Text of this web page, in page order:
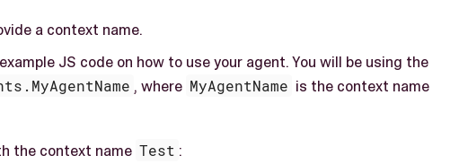
a context name.
JS code on how to use your agent. You will be using the
, where MyAgentName is the context name
the context name Test :